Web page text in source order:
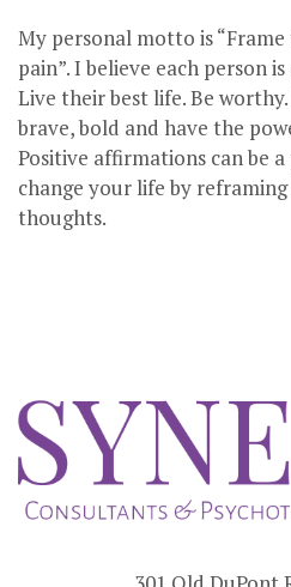
My personal motto is
pain”. I believe each person
Live their best life. Be
brave, bold and have the
Positive affirmations can be
change your life by
thoughts.